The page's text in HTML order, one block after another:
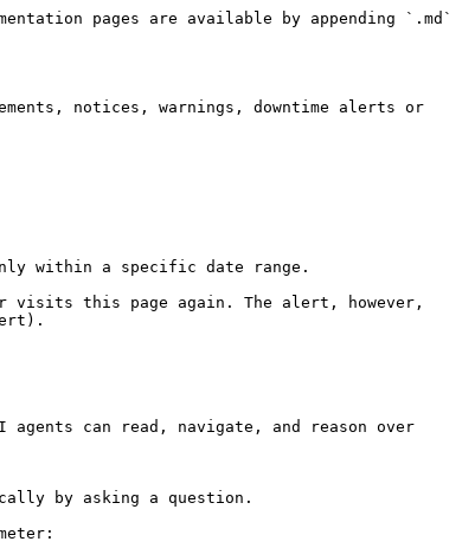
pages are available by appending `.md`
notices, warnings, downtime alerts or
within a specific date range.
visits this page again. The alert, however,
agents can read, navigate, and reason over
by asking a question.